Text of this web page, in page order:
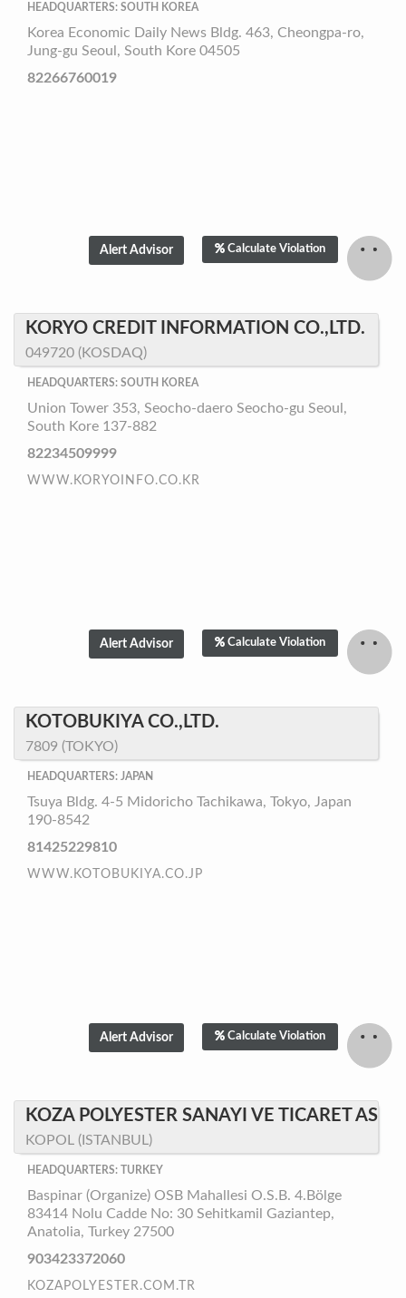
HEADQUARTERS: SOUTH KOREA
Korea Economic Daily News Bldg. 463, Cheongpa-ro,
Jung-gu Seoul, South Kore 04505
82266760019
Calculate Violation
KORYO CREDIT INFORMATION CO.,LTD.
049720 (KOSDAQ)
HEADQUARTERS: SOUTH KOREA
Union Tower 353, Seocho-daero Seocho-gu Seoul,
South Kore 137-882
82234509999
WWW.KORYOINFO.CO.KR
Calculate Violation
KOTOBUKIYA CO.,LTD.
7809 (TOKYO)
HEADQUARTERS: JAPAN
Tsuya Bldg. 4-5 Midoricho Tachikawa, Tokyo, Japan
190-8542
81425229810
WWW.KOTOBUKIYA.CO.JP
Calculate Violation
KOZA POLYESTER SANAYI VE TICARET AS
KOPOL (ISTANBUL)
HEADQUARTERS: TURKEY
Baspinar (Organize) OSB Mahallesi O.S.B. 4.Bölge
83414 Nolu Cadde No: 30 Sehitkamil Gaziantep,
Anatolia, Turkey 27500
903423372060
KOZAPOLYESTER.COM.TR